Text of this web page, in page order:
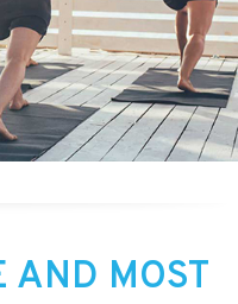
AND MOST